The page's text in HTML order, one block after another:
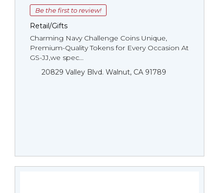
Be the first to review!
Retail/Gifts
Charming Navy Challenge Coins Unique,
Premium-Quality Tokens for Every Occasion At
GS-JJ,we spec...
20829 Valley Blvd. Walnut, CA 91789